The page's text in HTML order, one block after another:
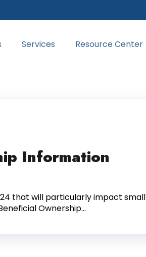
Services Resource Center
Information
that will particularly impact small
Ownership...